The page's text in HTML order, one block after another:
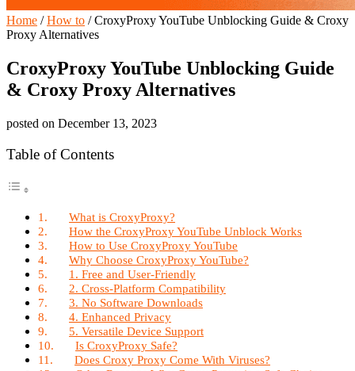
Home / How to /CroxyProxy YouTube Unblocking Guide & Croxy
Proxy Alternatives
CroxyProxy YouTube Unblocking Guide
& Croxy Proxy Alternatives
posted on December 13, 2023
Table of Contents
What is CroxyProxy?
How the CroxyProxy YouTube Unblock Works
How to Use CroxyProxy YouTube
Why Choose CroxyProxy YouTube?
1. Free and User-Friendly
2. Cross-Platform Compatibility
3. No Software Downloads
4. Enhanced Privacy
5. Versatile Device Support
Is CroxyProxy Safe?
Does Croxy Proxy Come With Viruses?